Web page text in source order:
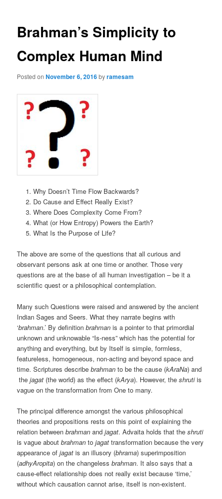
Brahman’s Simplicity to
Complex Human Mind
Posted onNovember 6, 2016byramesam
Why Doesn’t Time Flow Backwards?
Do Cause and Effect Really Exist?
Where Does Complexity Come From?
What (or How Entropy) Powers the Earth?
What Is the Purpose of Life?
The above are some of the questions that all curious and
observant persons ask at one time or another. Those very
questions are at the base of all human investigation – be it a
scientific quest or a philosophical contemplation.
Many such Questions were raised and answered by the ancient
Indian Sages and Seers. What they narrate begins with
‘brahman.’ By definitionbrahman is a pointer to that primordial
unknown and unknowable “Is-ness” which has the potential for
anything and everything, but by Itself is simple, formless,
featureless, homogeneous, non-acting and beyond space and
time. Scriptures describebrahman to be the cause (kAraNa) and
thejagat (the world) as the effect (kArya). However, theshrutiis
vague on the transformation from One to many.
The principal difference amongst the various philosophical
theories and propositions rests on this point of explaining the
relation betweenbrahman andjagat. Advaita holds that theshruti
is vague aboutbrahmanto jagat transformation because the very
appearance ofjagat is an illusory (bhrama) superimposition
(adhyAropita) on the changelessbrahman. It also says that a
cause-effect relationship does not really exist because ‘time,’
without which causation cannot arise, itself is non-existent.